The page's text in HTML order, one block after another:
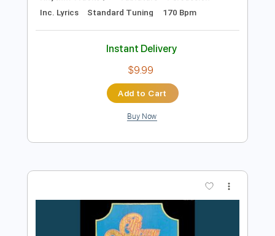
Hazel English - Summer Nights [Official
Hazel English
FULL